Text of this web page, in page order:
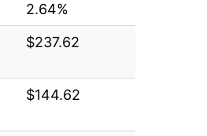
2.64%
$237.62
$144.62